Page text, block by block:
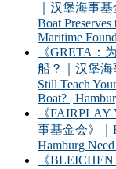
｜汉堡海事
Boat
Maritime
《GRETA：
船？｜汉堡海
Still Teach
Boat? |
《
事基金会》｜
Hamburg
《